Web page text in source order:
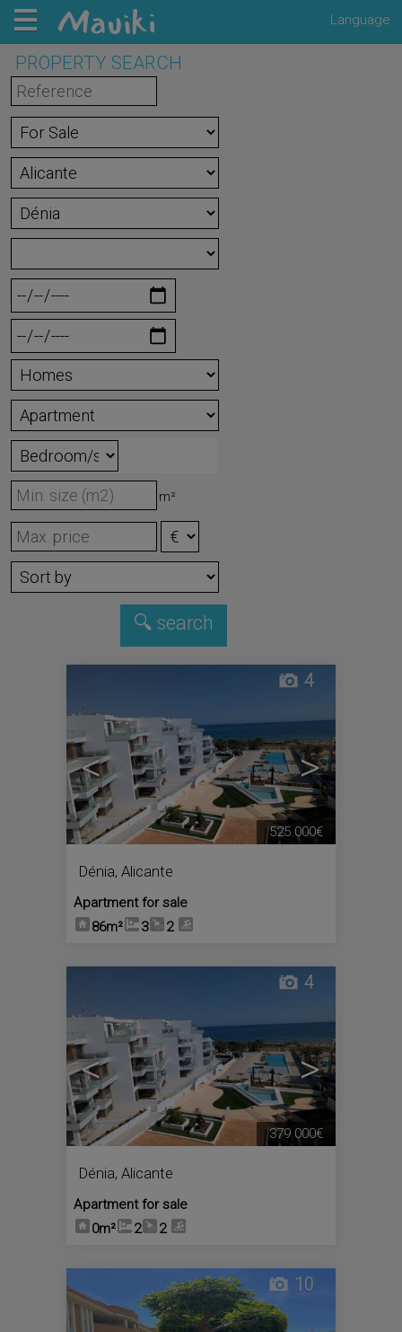
Language
PROPERTY SEARCH
m²
< >
4
Dénia, Alicante
Apartment for sale
86m²
3 2
525.000€
< >
4
Dénia, Alicante
Apartment for sale
0m²
2 2
379.000€
10